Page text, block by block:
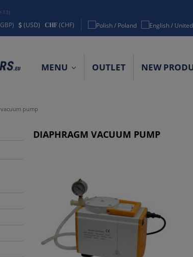
13)
(USD) (CHF)
MENU OUTLET NEW
pump
DIAPHRAGM VACUUM PUMP